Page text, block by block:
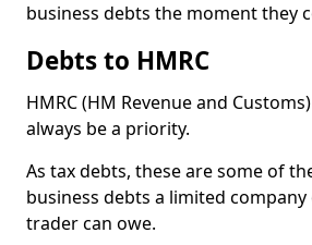
business debts the moment they
Debts to HMRC
HMRC (HM Revenue and
always be a priority.
As tax debts, these are some of
business debts a limited
trader can owe.